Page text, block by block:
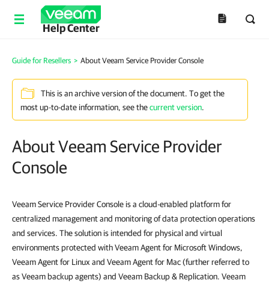
Help Center
Guide for Resellers > About Veeam Service Provider Console
This is an archive version of the document. To get the
most up-to-date information, see thecurrent version.
About Veeam Service Provider
Console
Veeam Service Provider Console is a cloud-enabled platform for
centralized management and monitoring of data protection operations
and services. The solution is intended for physical and virtual
environments protected with Veeam Agent for Microsoft Windows,
Veeam Agent for Linux and Veeam Agent for Mac (further referred to
as Veeam backup agents) and Veeam Backup & Replication. Veeam